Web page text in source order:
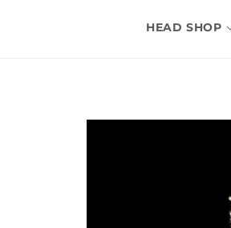
HEAD SHOP
Skip to